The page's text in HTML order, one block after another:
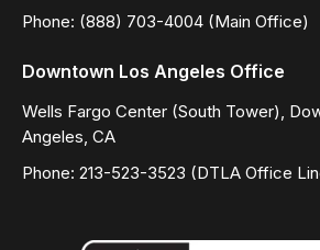
Phone: (888) 703-4004 (Main Office)
Downtown Los Angeles Office
Wells Fargo Center (South Tower),
Angeles, CA
Phone: 213-523-3523 (DTLA Office